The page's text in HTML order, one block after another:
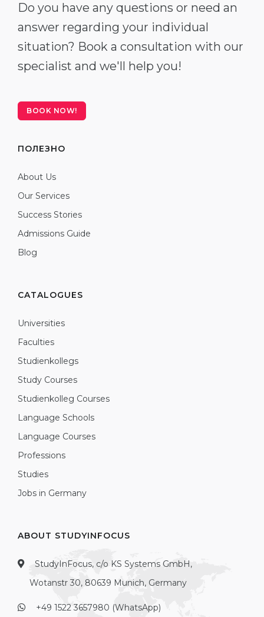
Do you have any questions or need an
answer regarding your individual
situation? Book a consultation with our
specialist and we'll help you!
BOOK NOW!
ПОЛЕЗНО
About Us
Our Services
Success Stories
Admissions Guide
Blog
CATALOGUES
Universities
Faculties
Studienkollegs
Study Courses
Studienkolleg Courses
Language Schools
Language Courses
Professions
Studies
Jobs in Germany
ABOUT STUDYINFOCUS
StudyInFocus, c/o KS Systems GmbH,
Wotanstr 30, 80639 Munich, Germany
+49 1522 3657980 (WhatsApp)